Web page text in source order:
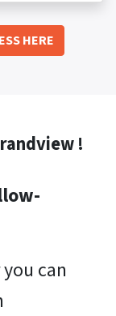
HERE
!
can